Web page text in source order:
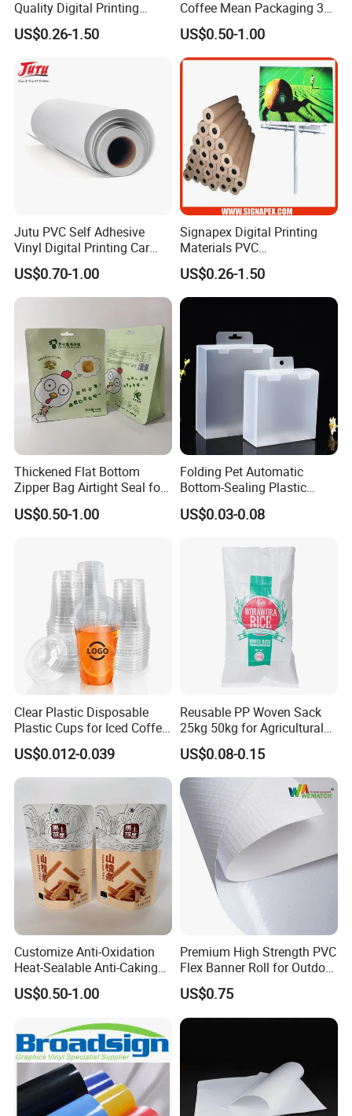
Exbitions
Q1: Are you trading company or manufacturer?
We are factory.
Q2 : Do you provide samples? is it free or extra?
Yes, we could offer the sample for free charge
but do not pay the cost of freight.
Q3 : Do you accept customization?
OEM can be acceptable.We can produce
according to your indicators.
Q4 : How long is your delivery time?
Generally it is 5-10 days if the goods are in stock.
or it is 15-20 days if the goods are not in stock.
Q5 : What is your payment terms?
T/T, Western Union, Paypal etc.
Quality Digital Printing
Advertising Materials PVC
Flex Banner Roll
US$0.26-1.50
Coffee Mean Packaging 3
Sides Seal Bag
US$0.50-1.00
Jutu PVC Self Adhesive
Vinyl Digital Printing Car
Sticker Film
US$0.70-1.00
Signapex Digital Printing
Materials PVC
Fronlit/Backlit/Blockout
Flex Banner for Outdoor
Advertising
US$0.26-1.50
Thickened Flat Bottom
Zipper Bag Airtight Seal for
Dry Goods Storage
US$0.50-1.00
Folding Pet Automatic
Bottom-Sealing Plastic
Boxes for Retail
US$0.03-0.08
Clear Plastic Disposable
Plastic Cups for Iced Coffee
Bubble Boba Milk Tea
Smoothie with Flat Lids or
Dome Lids Custom Logo
US$0.012-0.039
Reusable PP Woven Sack
25kg 50kg for Agricultural
Fertilizer and Grain Storage
US$0.08-0.15
Customize Anti-Oxidation
Heat-Sealable Anti-Caking
Stand-up Food Packaging
Bag for Dried Fruit
US$0.50-1.00
Premium High Strength PVC
Flex Banner Roll for Outdoor
Advertising
US$0.75